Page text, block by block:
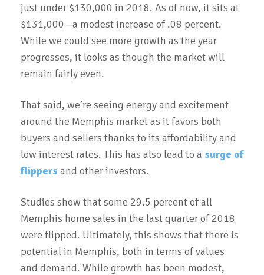
just under $130,000 in 2018. As of now, it sits at
$131,000—a modest increase of .08 percent.
While we could see more growth as the year
progresses, it looks as though the market will
remain fairly even.
That said, we’re seeing energy and excitement
around the Memphis market as it favors both
buyers and sellers thanks to its affordability and
low interest rates. This has also lead to a surge of
flippers and other investors.
Studies show that some 29.5 percent of all
Memphis home sales in the last quarter of 2018
were flipped. Ultimately, this shows that there is
potential in Memphis, both in terms of values
and demand. While growth has been modest,